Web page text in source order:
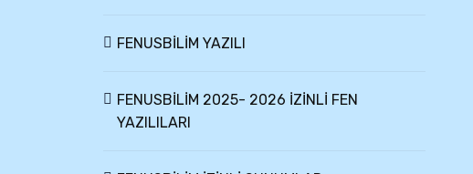
FENUSBİLİM YAZILI
FENUSBİLİM 2025- 2026 İZİNLİ FEN
YAZILILARI